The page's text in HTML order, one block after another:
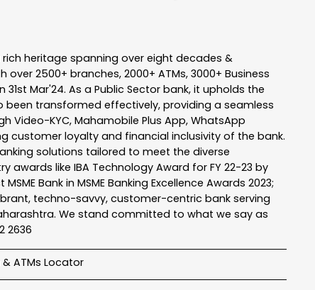
rich heritage spanning over eight decades &
2500+ branches, 2000+ ATMs, 3000+ Business
Mar'24. As a Public Sector bank, it upholds the
transformed effectively, providing a seamless
KYC, Mahamobile Plus App, WhatsApp
customer loyalty and financial inclusivity of the bank.
solutions tailored to meet the diverse
awards like IBA Technology Award for FY 22-23 by
Bank in MSME Banking Excellence Awards 2023;
techno-savvy, customer-centric bank serving
We stand committed to what we say as
2636
ATMs Locator